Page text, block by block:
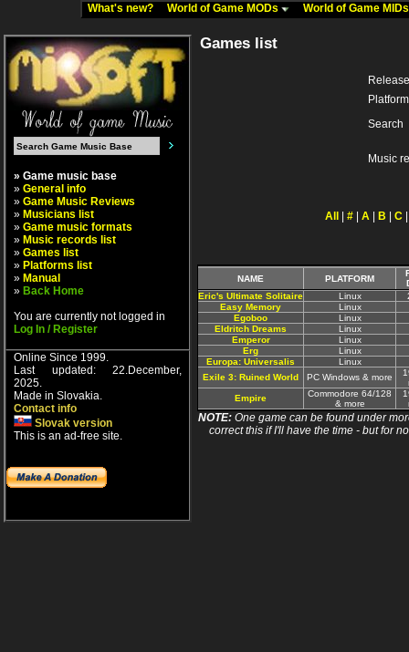
What's new? World of Game MODs World of Game
» Game music base
» General info
» Game Music Reviews
» Musicians list
» Game music formats
» Music records list
» Games list
» Platforms list
» Manual
» Back Home
You are currently not logged in
Log In / Register
Online Since 1999.
Last updated: 22.December,
2025.
Made in Slovakia.
Contact info
Slovak version
This is an ad-free site.
Games list
Platform
Search
Music
All # A B C
NAME PLATFORM
Eric's Ultimate Solitaire
Linux
Easy Memory
Linux
Egoboo
Linux
Eldritch Dreams
Linux
Emperor
Linux
Erg
Linux
Europa: Universalis
Linux
Exile 3: Ruined World
PC Windows & more
Empire
Commodore 64/128
& more
NOTE: One game can be found under
correct this if I'll have the time - but for